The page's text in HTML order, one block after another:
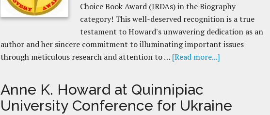
Choice Book Award (IRDAs) in the Biography
category! This well-deserved recognition is a true
testament to Howard's unwavering dedication as an
author and her sincere commitment to illuminating important issues
through meticulous research and attention to … [Read more...]
Anne K. Howard at Quinnipiac
University Conference for Ukraine